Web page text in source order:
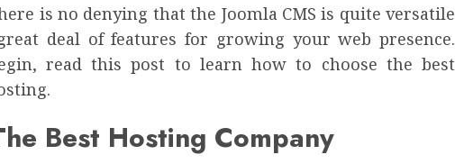
is no denying that the Joomla CMS is quite versatile
deal of features for growing your web presence.
read this post to learn how to choose the best
Best Hosting Company